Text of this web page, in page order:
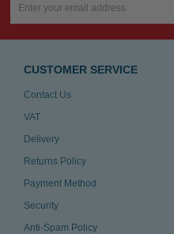
CUSTOMER SERVICE
Contact Us
VAT
Delivery
Returns Policy
Payment Method
Security
Anti-Spam Policy